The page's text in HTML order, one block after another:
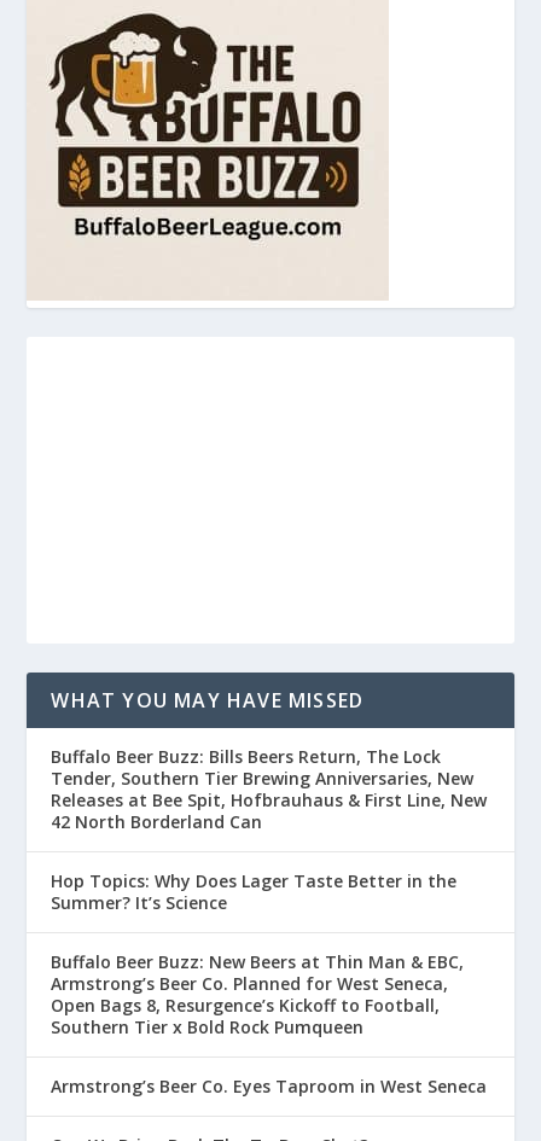
WHAT YOU MAY HAVE MISSED
Buffalo Beer Buzz: Bills Beers Return, The Lock
Tender, Southern Tier Brewing Anniversaries, New
Releases at Bee Spit, Hofbrauhaus & First Line, New
42 North Borderland Can
Hop Topics: Why Does Lager Taste Better in the
Summer? It’s Science
Buffalo Beer Buzz: New Beers at Thin Man & EBC,
Armstrong’s Beer Co. Planned for West Seneca,
Open Bags 8, Resurgence’s Kickoff to Football,
Southern Tier x Bold Rock Pumqueen
Armstrong’s Beer Co. Eyes Taproom in West Seneca